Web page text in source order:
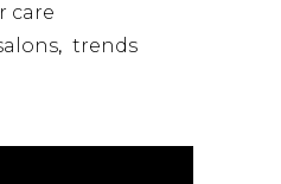
care
, trends